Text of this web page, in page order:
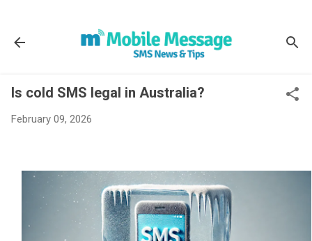
Is cold SMS legal in Australia?
February 09, 2026